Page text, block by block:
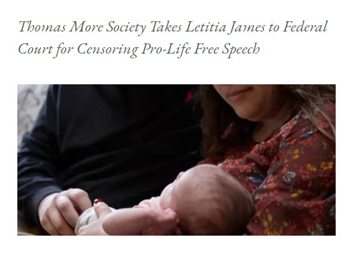
Thomas More Society Takes Letitia James to Federal
Court for Censoring Pro-Life Free Speech